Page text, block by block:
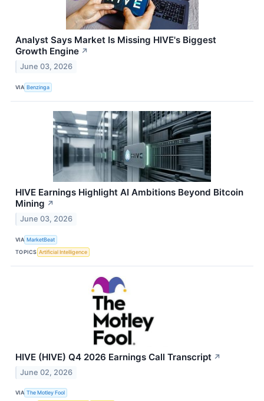
Analyst Says Market Is Missing HIVE's Biggest
Growth Engine ↗
June 03, 2026
VIA Benzinga
HIVE Earnings Highlight AI Ambitions Beyond Bitcoin
Mining ↗
June 03, 2026
VIA MarketBeat
TOPICS Artificial Intelligence
HIVE (HIVE) Q4 2026 Earnings Call Transcript ↗
June 02, 2026
VIA The Motley Fool